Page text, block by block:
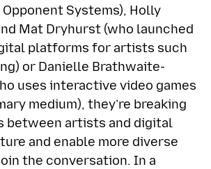
Systems), Holly
Mat Dryhurst (who launched
platforms for artists such
or Danielle Brathwaite-
uses interactive video games
medium), they’re breaking
between artists and digital
and enable more diverse
the conversation. In a